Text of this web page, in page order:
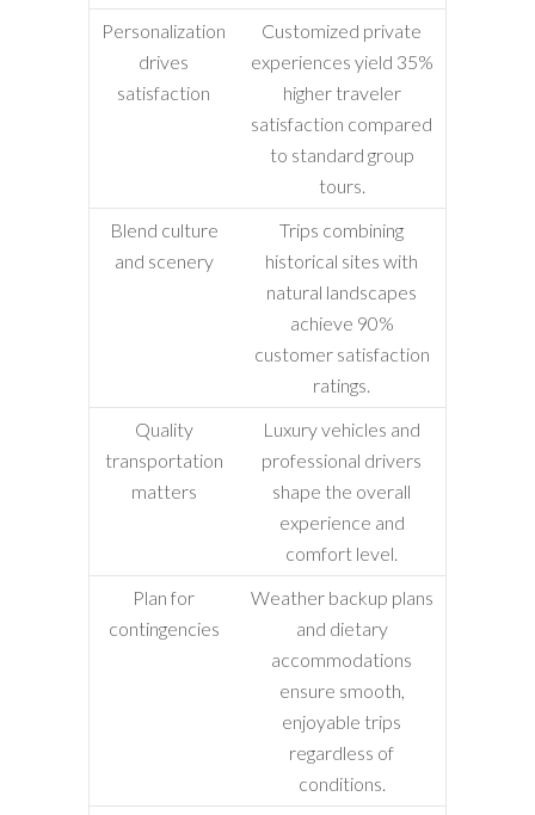
Personalization
drives
satisfaction
Customized private
experiences yield 35%
higher traveler
satisfaction compared
to standard group
tours.
Blend culture
and scenery
Trips combining
historical sites with
natural landscapes
achieve 90%
customer satisfaction
ratings.
Quality
transportation
matters
Luxury vehicles and
professional drivers
shape the overall
experience and
comfort level.
Plan for
contingencies
Weather backup plans
and dietary
accommodations
ensure smooth,
enjoyable trips
regardless of
conditions.